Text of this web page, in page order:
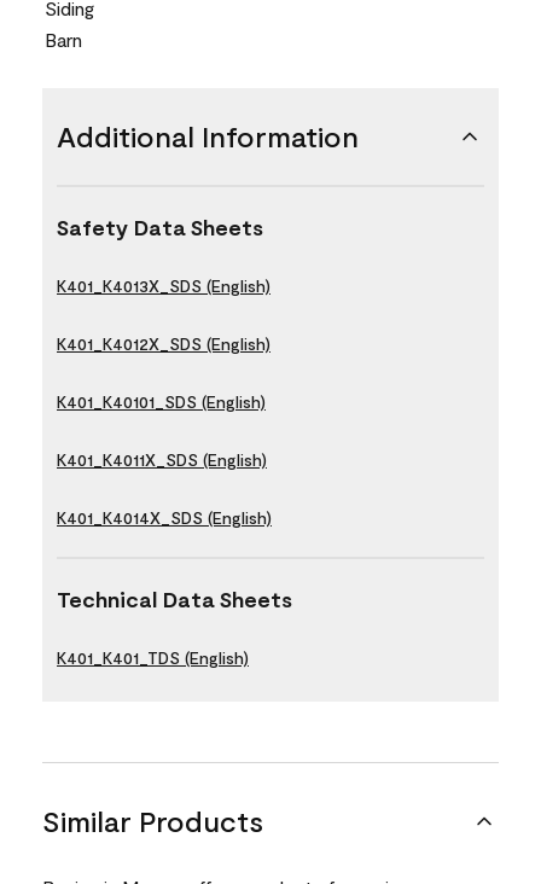
Siding
Barn
Additional Information
Safety Data Sheets
K401_K4013X_SDS (English)
K401_K4012X_SDS (English)
K401_K40101_SDS (English)
K401_K4011X_SDS (English)
K401_K4014X_SDS (English)
Technical Data Sheets
K401_K401_TDS (English)
Similar Products